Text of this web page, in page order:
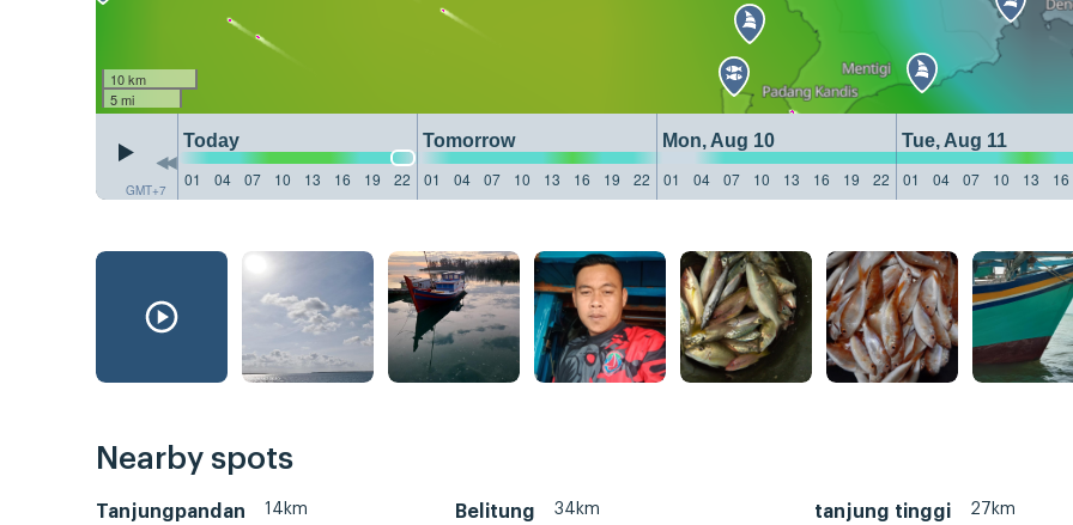
10 km
5 mi
GMT+7
Today Tomorrow Mon, Aug 10 Tue, Aug 11
01
04 07 10 13 16 19 22 01 04 07 10 13 16 19 22 01 04 07 10 13 16 19 22 01 04 07 10 13 16
Nearby spots
Tanjungpandan 14km Belitung 34km tanjung tinggi 27km